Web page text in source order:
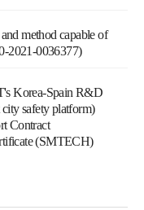
method capable of
2021-0036377)
Korea-Spain R&D
safety platform)
Contract
(SMTECH)